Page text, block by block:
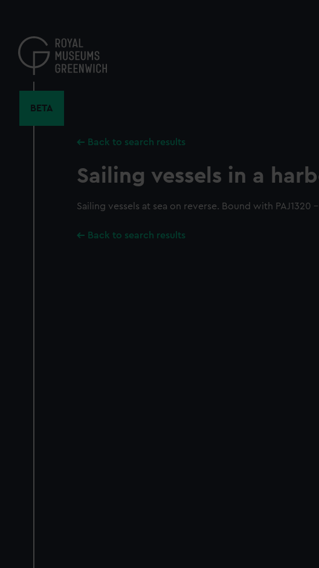
content
BETA
Back to search results
Sailing vessels in a
Sailing vessels at sea on reverse. Bound with PAJ1320 -
Back to search results